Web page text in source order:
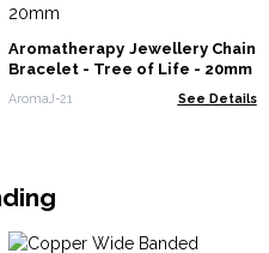
Aromatherapy Jewellery Chain
Bracelet - Tree of Life - 20mm
AromaJ-21 See Details